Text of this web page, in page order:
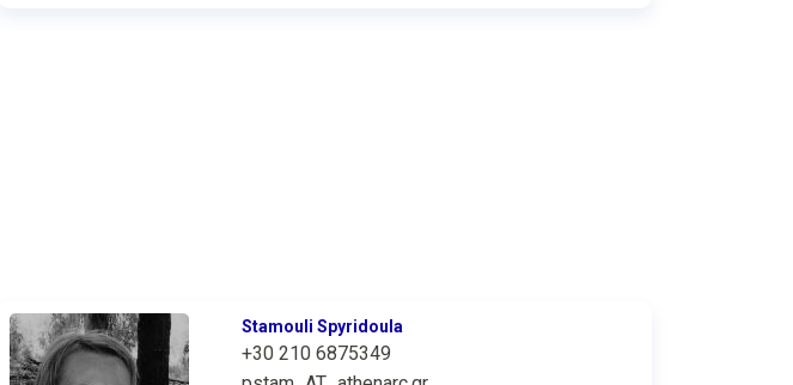
Stamouli Spyridoula
+30 210 6875349